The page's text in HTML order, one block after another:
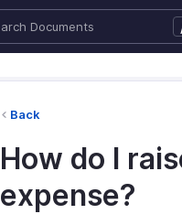
Back
How do I
expense?